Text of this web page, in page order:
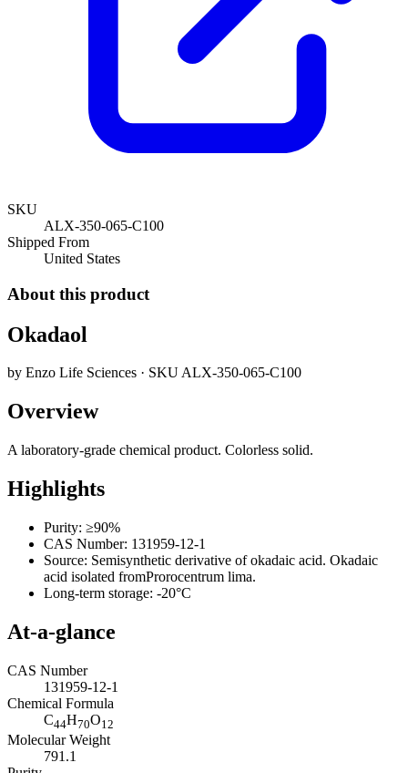
SKU
ALX-350-065-C100
Shipped From
United States
About this product
Okadaol
by Enzo Life Sciences · SKUALX-350-065-C100
Overview
A laboratory-grade chemical product. Colorless solid.
Highlights
Purity: ≥90%
CAS Number: 131959-12-1
Source: Semisynthetic derivative of okadaic acid. Okadaic
acid isolated fromProrocentrum lima.
Long-term storage: -20°C
At-a-glance
CAS Number
131959-12-1
Chemical Formula
C44H70O12
Molecular Weight
791.1